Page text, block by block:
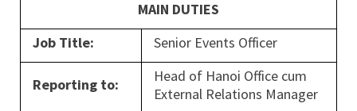
MAIN DUTIES
Job Title:
Senior Events Officer
Reporting to:
Head of Hanoi Office cum
External Relations Manager